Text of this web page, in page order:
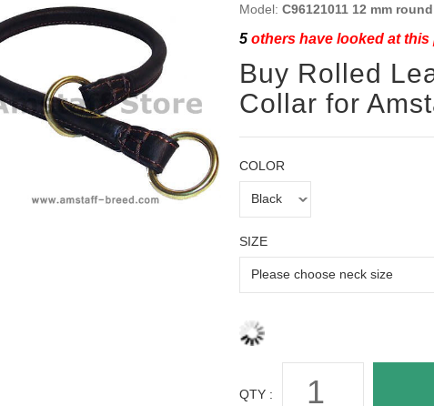
Model: C96121011 12 mm
5others have looked at this
Buy Rolled
Collar for
COLOR
SIZE
QTY :